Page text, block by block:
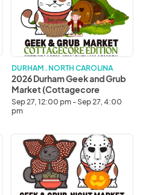
and
Grub
Market
(Cottagecore
Edition)
DURHAM . NORTH CAROLINA
2026 Durham Geek and Grub
Market (Cottagecore
Edition)
Sep 27, 12:00 pm - Sep 27, 4:00
pm
2026
Apex
Geek
and